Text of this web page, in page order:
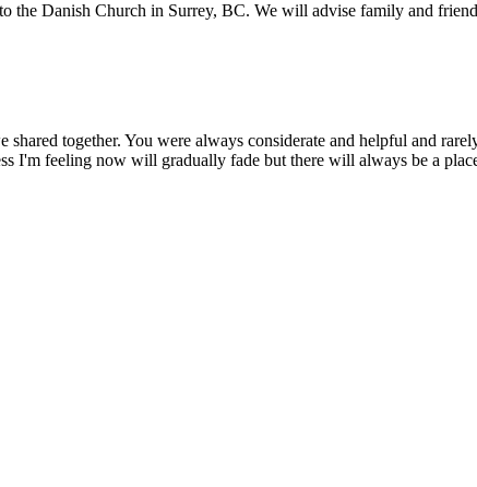
the Danish Church in Surrey, BC. We will advise family and
together. You were always considerate and helpful and
I'm feeling now will gradually fade but there will always be a